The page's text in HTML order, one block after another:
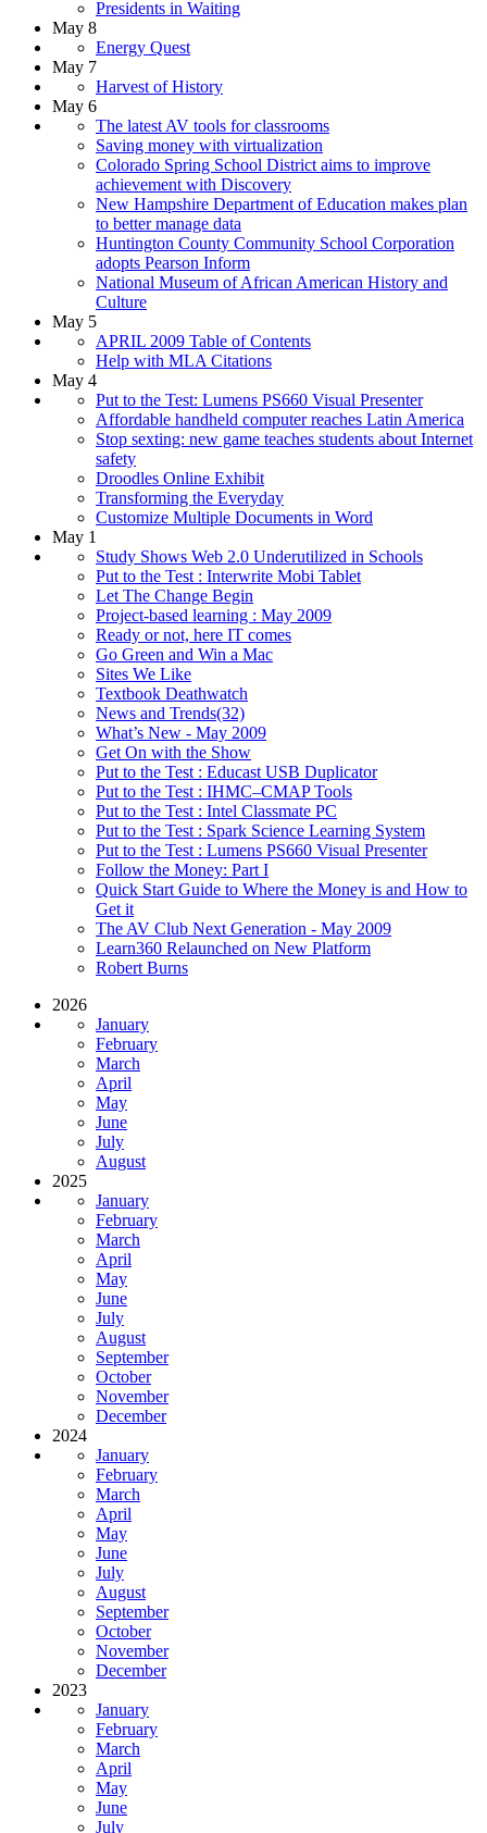
Presidents in Waiting
May 8
Energy Quest
May 7
Harvest of History
May 6
The latest AV tools for classrooms
Saving money with virtualization
Colorado Spring School District aims to improve
achievement with Discovery
New Hampshire Department of Education makes plan
to better manage data
Huntington County Community School Corporation
adopts Pearson Inform
National Museum of African American History and
Culture
May 5
APRIL 2009 Table of Contents
Help with MLA Citations
May 4
Put to the Test: Lumens PS660 Visual Presenter
Affordable handheld computer reaches Latin America
Stop sexting: new game teaches students about Internet
safety
Droodles Online Exhibit
Transforming the Everyday
Customize Multiple Documents in Word
May 1
Study Shows Web 2.0 Underutilized in Schools
Put to the Test : Interwrite Mobi Tablet
Let The Change Begin
Project-based learning : May 2009
Ready or not, here IT comes
Go Green and Win a Mac
Sites We Like
Textbook Deathwatch
News and Trends(32)
What’s New - May 2009
Get On with the Show
Put to the Test : Educast USB Duplicator
Put to the Test : IHMC–CMAP Tools
Put to the Test : Intel Classmate PC
Put to the Test : Spark Science Learning System
Put to the Test : Lumens PS660 Visual Presenter
Follow the Money: Part I
Quick Start Guide to Where the Money is and How to
Get it
The AV Club Next Generation - May 2009
Learn360 Relaunched on New Platform
Robert Burns
2026
January
February
March
April
May
June
July
August
2025
January
February
March
April
May
June
July
August
September
October
November
December
2024
January
February
March
April
May
June
July
August
September
October
November
December
2023
January
February
March
April
May
June
July